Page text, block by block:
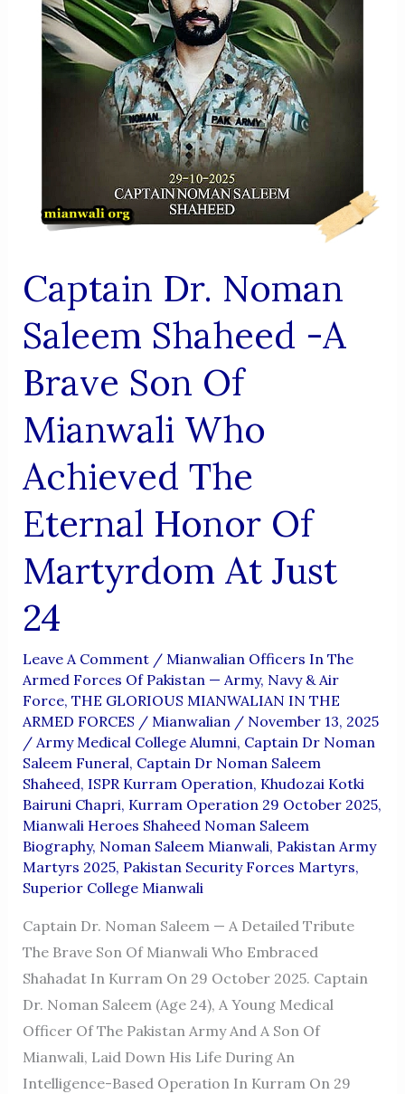
Brave
Son
The
Front
Became
Immortal
Captain Dr. Noman
Saleem Shaheed -A
Brave Son Of
Mianwali Who
Achieved The
Eternal Honor Of
Martyrdom At Just
24
Leave A Comment / Mianwalian Officers In The
Armed Forces Of Pakistan — Army, Navy & Air
Force, THE GLORIOUS MIANWALIAN IN THE
ARMED FORCES / Mianwalian / November 13, 2025
/ Army Medical College Alumni, Captain Dr Noman
Saleem Funeral, Captain Dr Noman Saleem
Shaheed, ISPR Kurram Operation, Khudozai Kotki
Bairuni Chapri, Kurram Operation 29 October 2025,
Mianwali Heroes Shaheed Noman Saleem
Biography, Noman Saleem Mianwali, Pakistan Army
Martyrs 2025, Pakistan Security Forces Martyrs,
Superior College Mianwali
Captain Dr. Noman Saleem — A Detailed Tribute
The Brave Son Of Mianwali Who Embraced
Shahadat In Kurram On 29 October 2025. Captain
Dr. Noman Saleem (age 24), A Young Medical
Officer Of The Pakistan Army And A Son Of
Mianwali, Laid Down His Life During An
Intelligence-Based Operation In Kurram On 29